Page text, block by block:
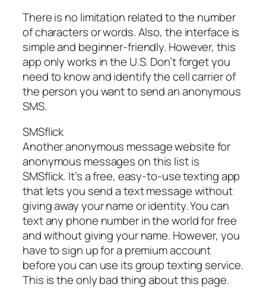
There is no limitation related to the number
of characters or words. Also, the interface is
simple and beginner-friendly. However, this
app only works in the U.S. Don’t forget you
need to know and identify the cell carrier of
the person you want to send an anonymous
SMS.
SMSflick
Another anonymous message website for
anonymous messages on this list is
SMSflick. It’s a free, easy-to-use texting app
that lets you send a text message without
giving away your name or identity. You can
text any phone number in the world for free
and without giving your name. However, you
have to sign up for a premium account
before you can use its group texting service.
This is the only bad thing about this page.